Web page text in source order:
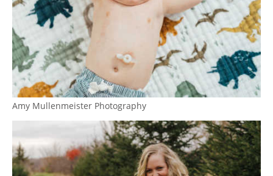
Amy Mullenmeister Photography